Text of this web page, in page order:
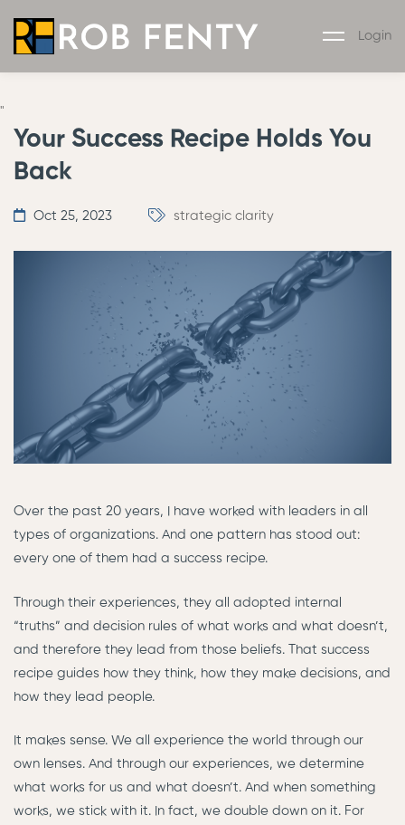
Login
"
Your Success Recipe Holds You
Back
Oct 25, 2023 strategic clarity
Over the past 20 years, I have worked with leaders in all
types of organizations. And one pattern has stood out:
every one of them had a success recipe.
Through their experiences, they all adopted internal
“truths” and decision rules of what works and what doesn’t,
and therefore they lead from those beliefs. That success
recipe guides how they think, how they make decisions, and
how they lead people.
It makes sense. We all experience the world through our
own lenses. And through our experiences, we determine
what works for us and what doesn’t. And when something
works, we stick with it. In fact, we double down on it. For